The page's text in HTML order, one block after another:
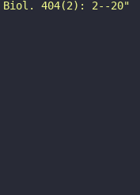
Biol. 404(2): 2--20"